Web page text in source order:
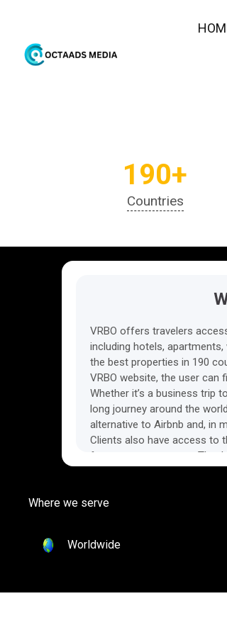
HOM
190+
Countries
VRBO offers travelers
including hotels,
the best properties in 190
VRBO website, the user
Whether it’s a business trip
long journey around the
alternative to Airbnb and, in
Clients also have access to
from property owners.
photos, and detailed rules
possible and resolve any
audience and earn on every
Where we serve
Worldwide